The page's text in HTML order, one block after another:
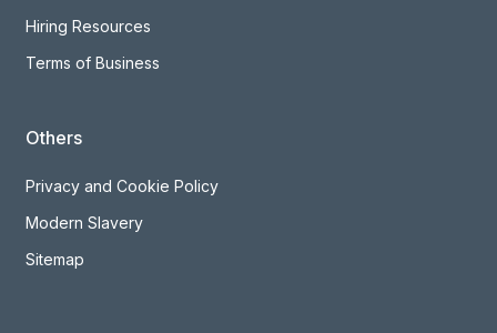
Hiring Resources
Terms of Business
Others
Privacy and Cookie Policy
Modern Slavery
Sitemap